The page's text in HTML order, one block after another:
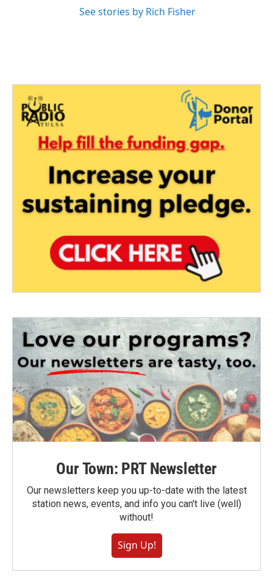
See stories by Rich Fisher
Our Town: PRT Newsletter
Our newsletters keep you up-to-date with the latest
station news, events, and info you can't live (well)
without!
Sign Up!